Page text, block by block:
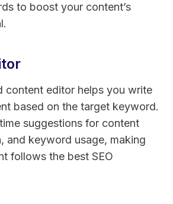
to boost your content’s
content editor helps you write
based on the target keyword.
suggestions for content
and keyword usage, making
follows the best SEO